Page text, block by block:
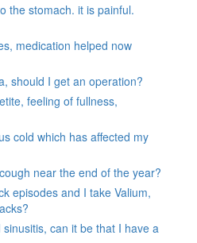
the stomach. it is painful.
medication helped now
should I get an operation?
feeling of fullness,
cold which has affected my
near the end of the year?
episodes and I take Valium,
can it be that I have a